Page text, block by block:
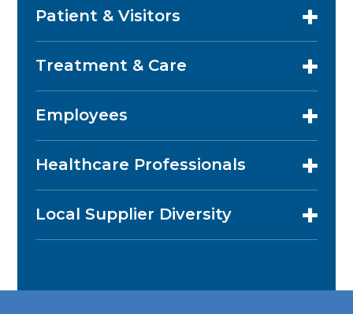
Patient & Visitors
Treatment & Care
Employees
Healthcare Professionals
Local Supplier Diversity